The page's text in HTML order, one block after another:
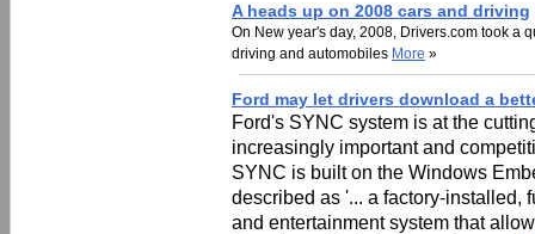
A heads up on 2008 cars and driving
On New year's day, 2008, Drivers.com took a
driving and automobiles More »
Ford may let drivers download a
Ford's SYNC system is at the
increasingly important and
SYNC is built on the Windows
described as '... a factory-installed,
and entertainment system that